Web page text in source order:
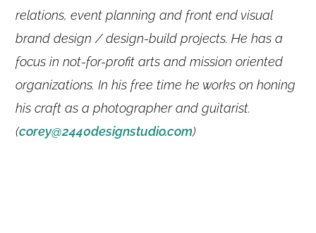
relations, event planning and front end visual
brand design / design-build projects. He has a
focus in not-for-profit arts and mission oriented
organizations. In his free time he works on honing
his craft as a photographer and guitarist.
(corey@2440designstudio.com)